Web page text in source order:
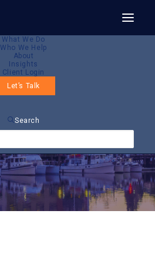
What We Do
Who We Help
About
Insights
Client Login
Let’s Talk
Search